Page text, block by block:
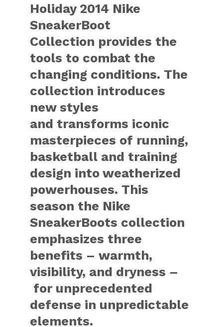
Holiday 2014 Nike
SneakerBoot
Collection provides the
tools to combat the
changing conditions. The
collection introduces
new styles
and transforms iconic
masterpieces of running,
basketball and training
design into weatherized
powerhouses. This
season the Nike
SneakerBoots collection
emphasizes three
benefits – warmth,
visibility, and dryness –
for unprecedented
defense in unpredictable
elements.